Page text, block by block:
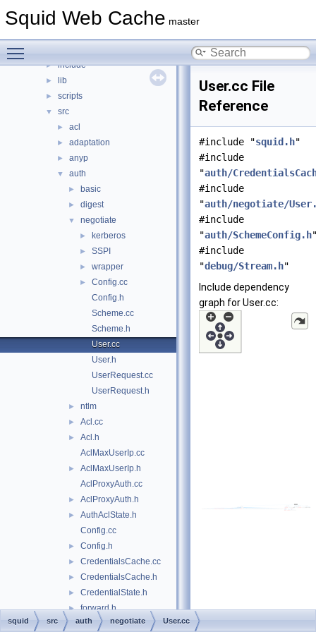
Squid Web Cache master
squid
► include
► lib
► scripts
▼ src
► acl
► adaptation
► anyp
▼ auth
► basic
► digest
▼ negotiate
► kerberos
► SSPI
► wrapper
►
Config.cc
Config.h
Scheme.cc
Scheme.h
User.cc
User.h
UserRequest.cc
UserRequest.h
► ntlm
► Acl.cc
►
Acl.h
AclMaxUserIp.cc
►
AclMaxUserIp.h
AclProxyAuth.cc
► AclProxyAuth.h
►
AuthAclState.h
Config.cc
► Config.h
► CredentialsCache.cc
► CredentialsCache.h
► CredentialState.h
► forward.h
► Gadgets.cc
User.cc File
Reference
#include "squid.h"
#include
"auth/
#include
"auth/negotiate/
#include
"auth/SchemeConfig.h
#include
"debug/Stream.h"
Include dependency
graph for User.cc:
squid src auth negotiate User.cc